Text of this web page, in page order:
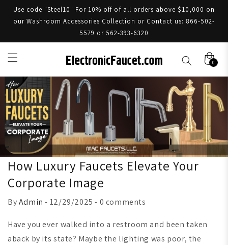
Use code "Steel10" For 10% off of all orders above $10,000 on
our Washroom Accessories Collection or Contact us: 866-502-
5579 or 562-393-6320
0
How Luxury Faucets Elevate Your
Corporate Image
ByAdmin - 12/29/2025 - 0 comments
Have you ever walked into a restroom and been taken
aback by its state? Maybe the lighting was poor, the